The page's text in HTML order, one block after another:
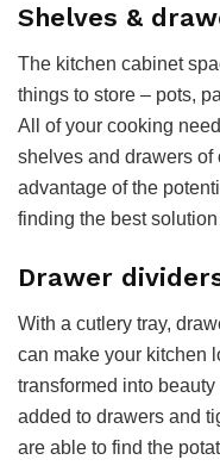
Shelves &
The kitchen cabinet
things to store – pots,
All of your cooking
shelves and drawers of
advantage of the
finding the best solution
Drawer
With a cutlery tray,
can make your kitchen
transformed into
added to drawers and
are able to find the